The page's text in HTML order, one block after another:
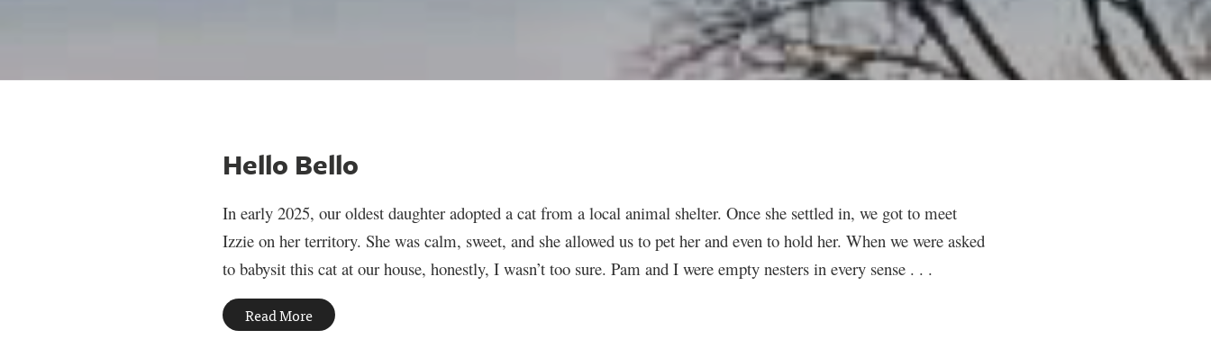
Hello Bello
In early 2025, our oldest daughter adopted a cat from a local animal shelter. Once she settled in, we got to meet
Izzie on her territory. She was calm, sweet, and she allowed us to pet her and even to hold her. When we were asked
to babysit this cat at our house, honestly, I wasn’t too sure. Pam and I were empty nesters in every sense . . .
Read More